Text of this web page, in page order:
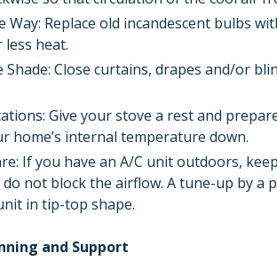
Way: Replace old incandescent bulbs
heat.
Shade: Close curtains, drapes and/or
Give your stove a rest and
home’s internal temperature down.
If you have an A/C unit outdoors,
not block the airflow. A tune-up by a
in tip-top shape.
and Support